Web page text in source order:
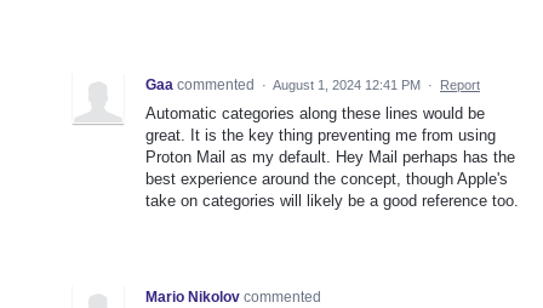
Gaa commented · August 1, 2024 12:41 PM · Report
Automatic categories along these lines would be
great. It is the key thing preventing me from using
Proton Mail as my default. Hey Mail perhaps has the
best experience around the concept, though Apple's
take on categories will likely be a good reference too.
Mario Nikolov commented